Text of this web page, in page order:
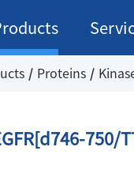
Proteins
750/